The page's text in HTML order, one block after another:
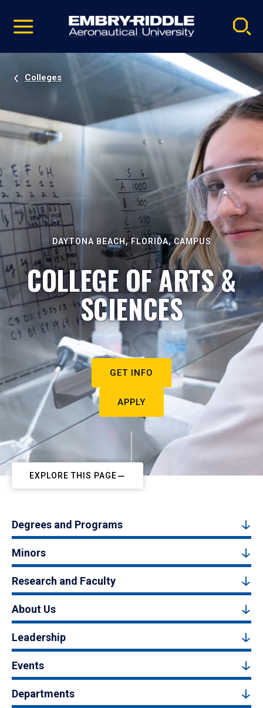
video
Navigation
Colleges
DAYTONA BEACH, FLORIDA, CAMPUS
COLLEGE OF ARTS &
SCIENCES
GET INFO
APPLY
EXPLORE THIS PAGE
Degrees and Programs
Minors
Research and Faculty
About Us
Leadership
Events
Departments